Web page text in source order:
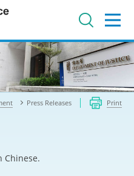
Press Releases Print
Chinese.